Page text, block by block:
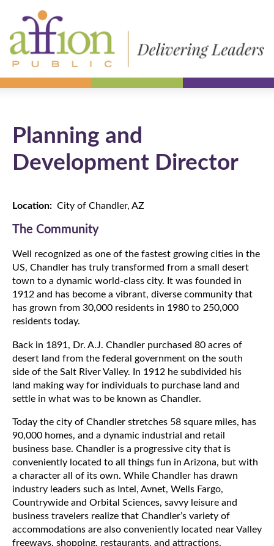
Planning and
Development Director
Location: City of Chandler, AZ
The Community
Well recognized as one of the fastest growing cities in the
US, Chandler has truly transformed from a small desert
town to a dynamic world-class city. It was founded in
1912 and has become a vibrant, diverse community that
has grown from 30,000 residents in 1980 to 250,000
residents today.
Back in 1891, Dr. A.J. Chandler purchased 80 acres of
desert land from the federal government on the south
side of the Salt River Valley. In 1912 he subdivided his
land making way for individuals to purchase land and
settle in what was to be known as Chandler.
Today the city of Chandler stretches 58 square miles, has
90,000 homes, and a dynamic industrial and retail
business base. Chandler is a progressive city that is
conveniently located to all things fun in Arizona, but with
a character all of its own. While Chandler has drawn
industry leaders such as Intel, Avnet, Wells Fargo,
Countrywide and Orbital Sciences, savvy leisure and
business travelers realize that Chandler’s variety of
accommodations are also conveniently located near Valley
freeways, shopping, restaurants, and attractions.